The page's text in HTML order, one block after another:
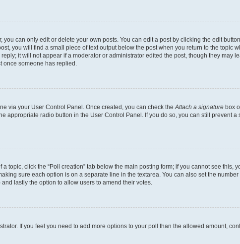
can only edit or delete your own posts. You can edit a post by clicking the edit
you will find a small piece of text output below the post when you return to the topic
it will not appear if a moderator or administrator edited the post, though they may
once someone has replied.
via your User Control Panel. Once created, you can check the Attach a signature box
appropriate radio button in the User Control Panel. If you do so, you can still prevent
topic, click the “Poll creation” tab below the main posting form; if you cannot see
sure each option is on a separate line in the textarea. You can also set the
lastly the option to allow users to amend their votes.
If you feel you need to add more options to your poll than the allowed amount,